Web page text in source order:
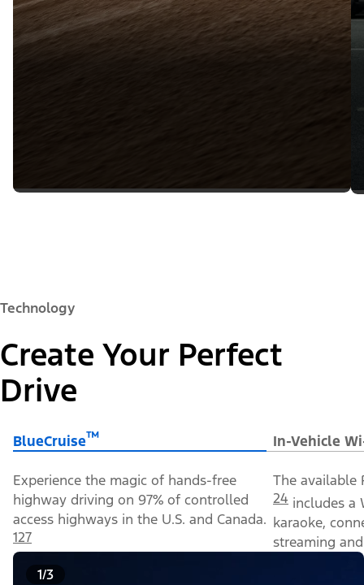
Technology
Create Your Perfect
Drive
BlueCruise™ In-Vehicle
Experience the magic of hands-free
highway driving on 97% of controlled
access highways in the U.S. and Canada.
127
The available
24 includes a
karaoke,
streaming
1/3